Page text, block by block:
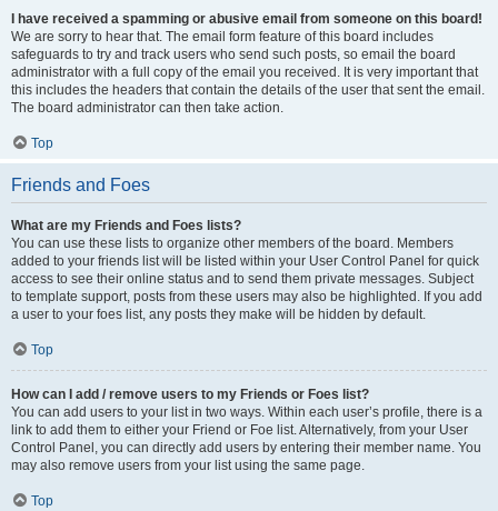
I have received a spamming or abusive email from someone on this board!
We are sorry to hear that. The email form feature of this board includes
safeguards to try and track users who send such posts, so email the board
administrator with a full copy of the email you received. It is very important that
this includes the headers that contain the details of the user that sent the email.
The board administrator can then take action.
Top
Friends and Foes
What are my Friends and Foes lists?
You can use these lists to organize other members of the board. Members
added to your friends list will be listed within your User Control Panel for quick
access to see their online status and to send them private messages. Subject
to template support, posts from these users may also be highlighted. If you add
a user to your foes list, any posts they make will be hidden by default.
Top
How can I add / remove users to my Friends or Foes list?
You can add users to your list in two ways. Within each user’s profile, there is a
link to add them to either your Friend or Foe list. Alternatively, from your User
Control Panel, you can directly add users by entering their member name. You
may also remove users from your list using the same page.
Top